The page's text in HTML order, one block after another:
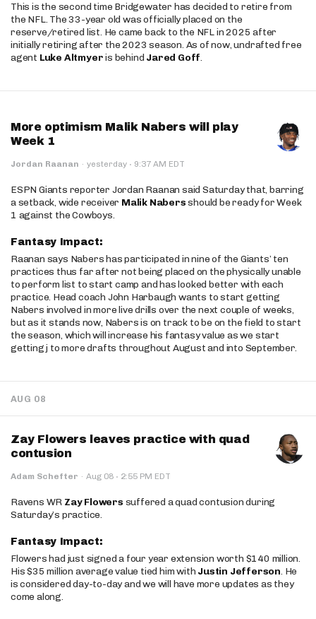
This is the second time Bridgewater has decided to retire from
the NFL. The 33-year old was officially placed on the
reserve/retired list. He came back to the NFL in 2025 after
initially retiring after the 2023 season. As of now, undrafted free
agent Luke Altmyeris behind Jared Goff.
More optimism Malik Nabers will play
Week 1
Jordan Raanan · yesterday · 9:37 AM EDT
ESPN Giants reporter Jordan Raanan said Saturday that, barring
a setback, wide receiver Malik Nabersshould be ready for Week
1 against the Cowboys.
Fantasy Impact:
Raanan says Nabers has participated in nine of the Giants’ ten
practices thus far after not being placed on the physically unable
to perform list to start camp and has looked better with each
practice. Head coach John Harbaugh wants to start getting
Nabers involved in more live drills over the next couple of weeks,
but as it stands now, Nabers is on track to be on the field to start
the season, which will increase his fantasy value as we start
getting j to more drafts throughout August and into September.
AUG 08
Zay Flowers leaves practice with quad
contusion
Adam Schefter · Aug 08 · 2:55 PM EDT
Ravens WR Zay Flowers suffered a quad contusion during
Saturday’s practice.
Fantasy Impact:
Flowers had just signed a four year extension worth $140 million.
His $35 million average value tied him with Justin Jefferson. He
is considered day-to-day and we will have more updates as they
come along.